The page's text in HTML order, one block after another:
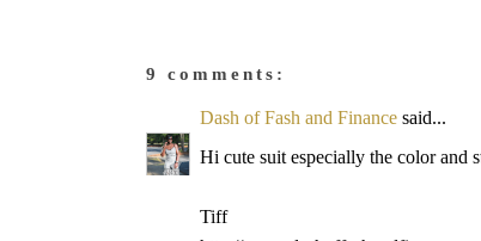
9 comments:
Dash of Fash and Finance said...
Hi cute suit especially the color and
Tiff